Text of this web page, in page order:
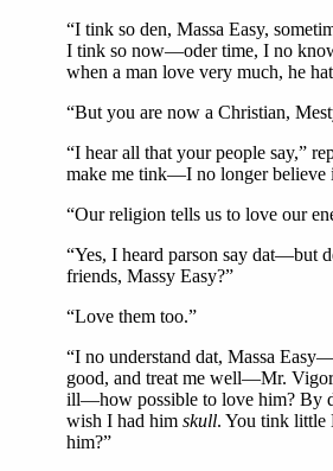
“I tink so den, Massa Easy,
I tink so now—oder time, I no
when a man love very much, he
“But you are now a Christian,
“I hear all that your people say,”
make me tink—I no longer believe
“Our religion tells us to love our
“Yes, I heard parson say dat—but
friends, Massy Easy?”
“Love them too.”
“I no understand dat, Massa
good, and treat me well—Mr.
ill—how possible to love him? By
wish I had him skull. You tink little
him?”